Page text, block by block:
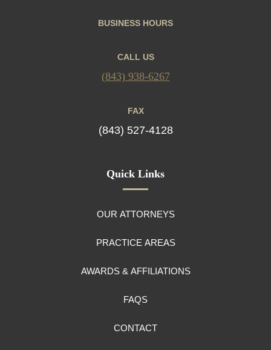
BUSINESS HOURS
CALL US
(843) 938-6267
FAX
(843) 527-4128
Quick Links
OUR ATTORNEYS
PRACTICE AREAS
AWARDS & AFFILIATIONS
FAQS
CONTACT